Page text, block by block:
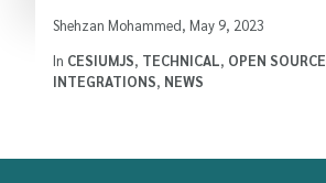
Written by
Shehzan Mohammed, May 9, 2023
In CESIUMJS, TECHNICAL, OPEN SOURCE
INTEGRATIONS, NEWS